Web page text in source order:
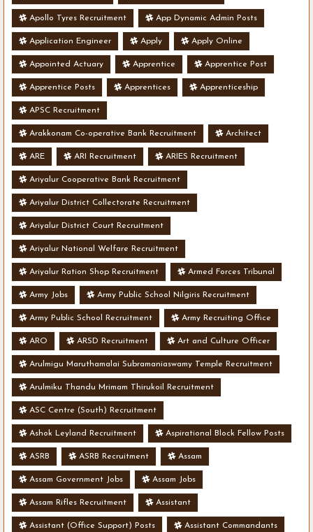
Apollo Tyres Recruitment App Dynamic Admin Posts
Application Engineer Apply Apply Online
Appointed Actuary Apprentice Apprentice Post
Apprentice Posts Apprentices Apprenticeship
APSC Recruitment
Arakkonam Co-operative Bank Recruitment Architect
ARE ARI Recruitment ARIES Recruitment
Ariyalur Cooperative Bank Recruitment
Ariyalur District Collectorate Recruitment
Ariyalur District Court Recruitment
Ariyalur National Welfare Recruitment
Ariyalur Ration Shop Recruitment Armed Forces Tribunal
Army Jobs Army Public School Nilgiris Recruitment
Army Public School Recruitment Army Recruiting Office
ARO ARSD Recruitment Art and Culture Officer
Arulmigu Maruthamalai Subramaniaswamy Temple Recruitment
Arulmiku Thandu Mrimam Thirukoil Recruitment
ASC Centre (South) Recruitment
Ashok Leyland Recruitment Aspirational Block Fellow Posts
ASRB ASRB Recruitment Assam
Assam Government Jobs Assam Jobs
Assam Rifles Recruitment Assistant
Assistant (Office Support) Posts Assistant Commandants